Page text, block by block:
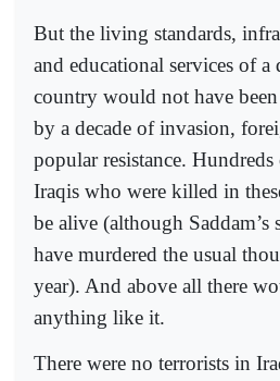
But the living standards,
and educational services of a
country would not have
by a decade of invasion,
popular resistance.
Iraqis who were killed in
be alive (although Saddam’s
have murdered the usual
year). And above all there
anything like it.
There were no terrorists in